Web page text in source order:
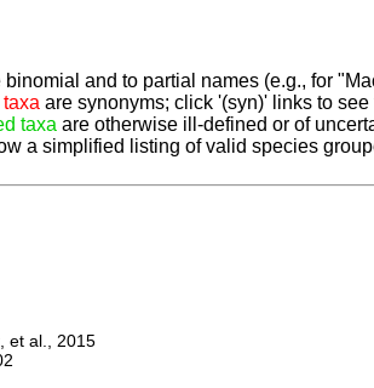
and to partial names (e.g., for
are synonyms; click '(syn)' links to see
taxa are otherwise ill-defined or of
a simplified listing of valid species
et al., 2015